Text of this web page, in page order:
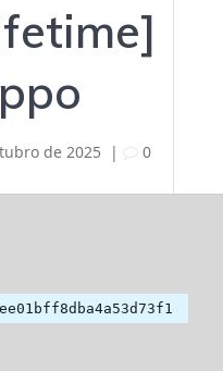
de 2025 | 0